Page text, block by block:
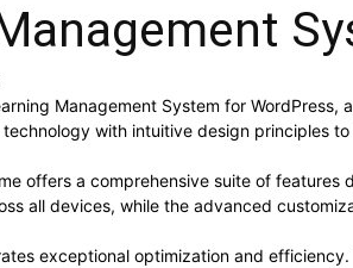
Management System for
with intuitive design principles
offers a comprehensive suite of
all devices, while the advanced
exceptional optimization and